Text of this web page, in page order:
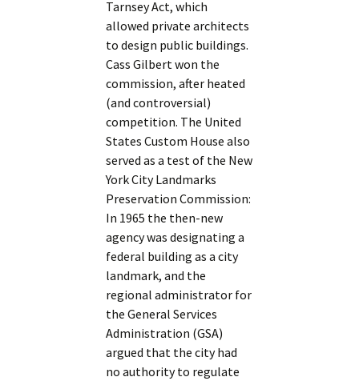
Tarnsey Act, which
allowed private architects
to design public buildings.
Cass Gilbert won the
commission, after heated
(and controversial)
competition. The United
States Custom House also
served as a test of the New
York City Landmarks
Preservation Commission:
In 1965 the then-new
agency was designating a
federal building as a city
landmark, and the
regional administrator for
the General Services
Administration (GSA)
argued that the city had
no authority to regulate